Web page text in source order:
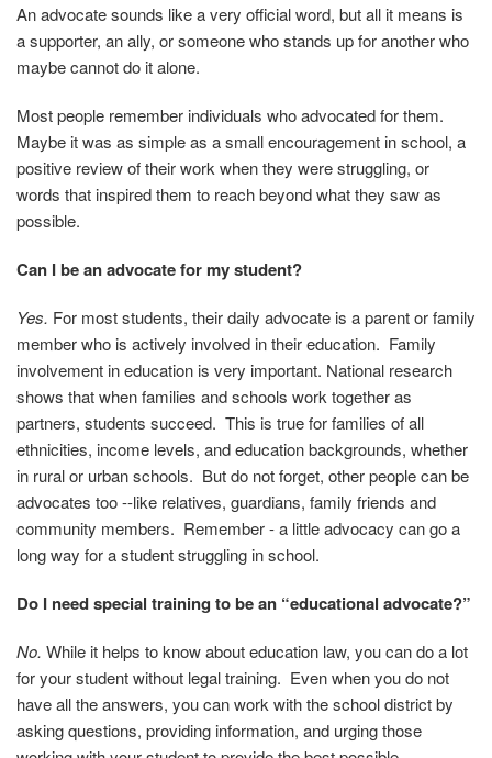
An advocate sounds like a very official word, but all it means is
a supporter, an ally, or someone who stands up for another who
maybe cannot do it alone.
Most people remember individuals who advocated for them.
Maybe it was as simple as a small encouragement in school, a
positive review of their work when they were struggling, or
words that inspired them to reach beyond what they saw as
possible.
Can I be an advocate for mystudent?
Yes. For most students, their daily advocate is a parent or family
member who is actively involved in their education. Family
involvement in education is very important. National research
shows that when families and schools work together as
partners, students succeed. This is true for families of all
ethnicities, income levels, and education backgrounds, whether
in rural or urban schools. But do not forget, other people can be
advocates too --like relatives, guardians, family friends and
community members. Remember - a little advocacy can go a
long way for a student struggling in school.
Do I need special training to be an “educational advocate?”
No. While it helps to know about education law, you can do a lot
for your student without legal training. Even when you do not
have all the answers, you can work with the school district by
asking questions, providing information, and urging those